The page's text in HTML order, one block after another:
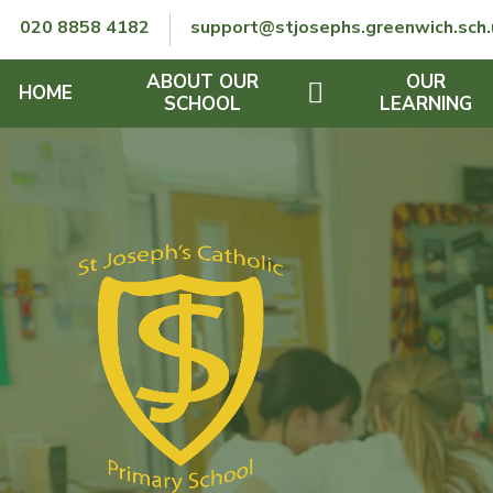
020 8858 4182
HOME
ABOUT OUR
SCHOOL
FINANCIAL INFORMATION
THE SCHOOL DAY
OUR
LEARNING
REMOTE LEARNING
RE POLICY